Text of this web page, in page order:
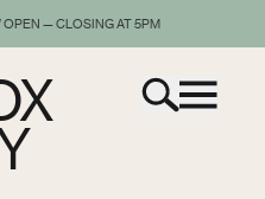
OPEN — CLOSING AT 5PM